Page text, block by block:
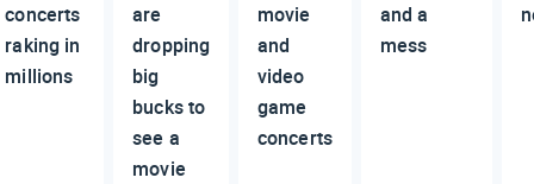
concerts
raking in
millions
are
dropping
big
bucks to
see a
movie
movie
and
video
game
concerts
and a
mess